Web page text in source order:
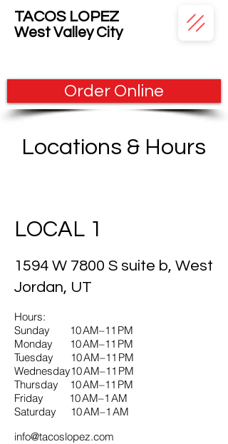
TACOS LOPEZ
WestValley City
Order Online
Locations & Hours
LOCAL 1
1594 W 7800 S suite b, West
Jordan, UT
Hours:
Sunday 10 AM–11 PM
Monday 10 AM–11 PM
Tuesday 10 AM–11 PM
Wednesday10 AM–11 PM
Thursday 10 AM–11 PM
Friday 10 AM–1 AM
Saturday 10 AM–1 AM
info@tacoslopez.com